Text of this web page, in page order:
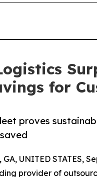
for
proves
GA, UNITED STATES,
provider of